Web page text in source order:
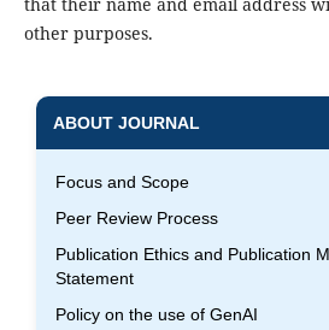
other purposes.
ABOUT JOURNAL
Focus and Scope
Peer Review Process
Publication Ethics and Publication
Statement
Policy on the use of GenAI